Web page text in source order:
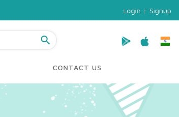
Login | Signup
search
CONTACT US